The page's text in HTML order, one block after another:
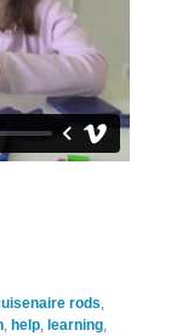
rods,
, help, learning,